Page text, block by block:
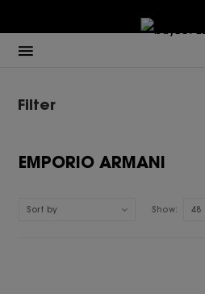
EMPORIO ARMANI
Sort by Show: 48
Filter